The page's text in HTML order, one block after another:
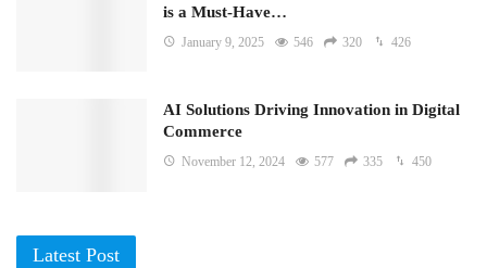
is a Must-Have…
January 9, 2025 546 320 426
AI Solutions Driving Innovation in Digital
Commerce
November 12, 2024 577 335 450
Latest Post